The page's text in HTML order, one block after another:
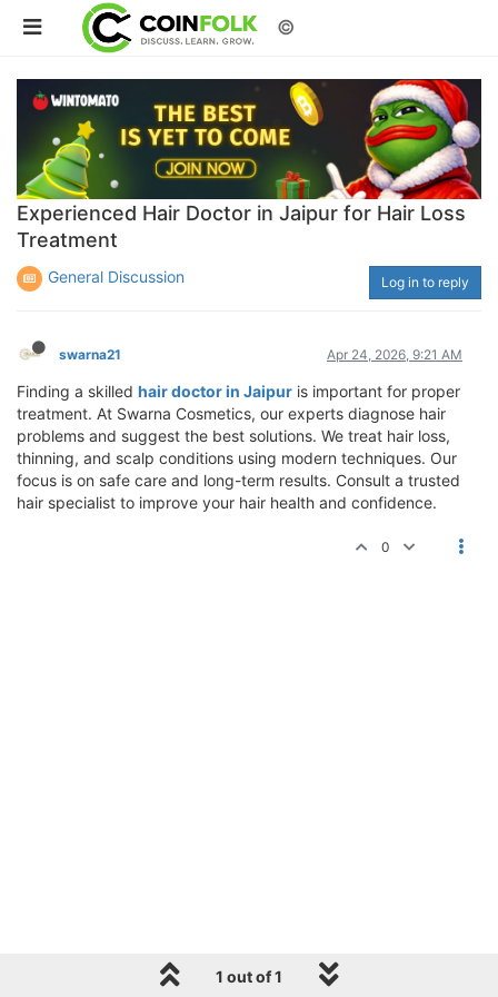
©
Experienced Hair Doctor in Jaipur for Hair Loss
Treatment
General Discussion Log in to reply
swarna21 Apr 24, 2026, 9:21 AM
Finding a skilled hair doctor in Jaipur is important for proper
treatment. At Swarna Cosmetics, our experts diagnose hair
problems and suggest the best solutions. We treat hair loss,
thinning, and scalp conditions using modern techniques. Our
focus is on safe care and long-term results. Consult a trusted
hair specialist to improve your hair health and confidence.
0
1 out of 1